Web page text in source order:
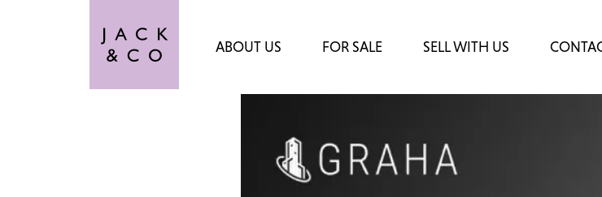
ABOUT US FOR SALE SELL WITH US